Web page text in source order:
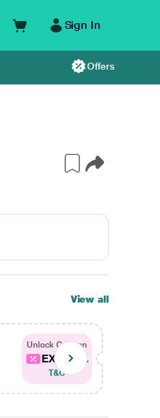
Sign In
Offers
View all
Unlock Coupon
EXTRA...
T&C